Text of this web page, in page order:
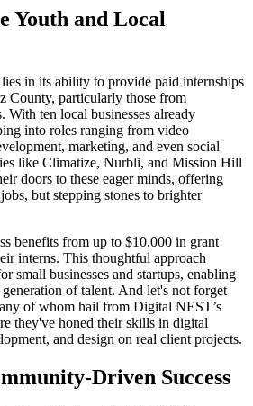
Youth and Local
in its ability to provide paid internships
County, particularly those from
With ten local businesses already
into roles ranging from video
marketing, and even social
like Climatize, Nurbli, and Mission Hill
doors to these eager minds, offering
but stepping stones to brighter
benefits from up to $10,000 in grant
interns. This thoughtful approach
small businesses and startups, enabling
of talent. And let's not forget
of whom hail from Digital NEST’s
they've honed their skills in digital
and design on real client projects.
Driven Success